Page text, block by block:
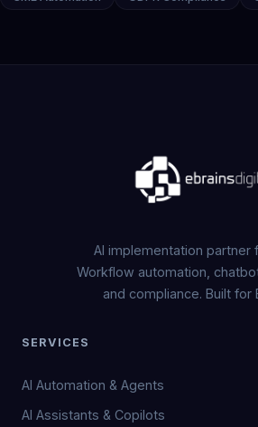
AI implementation partner
Workflow automation,
and compliance. Built for
SERVICES
AI Automation & Agents
AI Assistants & Copilots